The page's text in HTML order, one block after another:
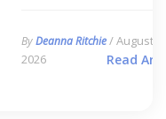
ByDeanna Ritchie/ August 6,
2026
Read